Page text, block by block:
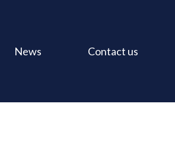
News Contact us